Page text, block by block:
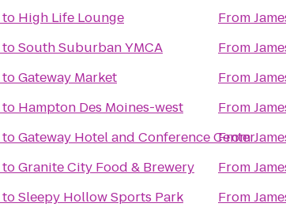
to High Life Lounge
toSouth Suburban YMCA
toGateway Market
to Hampton Des Moines-west
toGateway Hotel and Conference Center
toGranite City Food & Brewery
toSleepy Hollow Sports Park
From
From
From
From
From
From
From